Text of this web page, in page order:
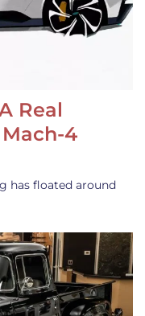
Real
4
has floated around